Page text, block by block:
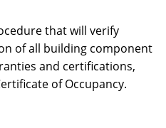
that will verify
of all building component
and certifications,
of Occupancy.